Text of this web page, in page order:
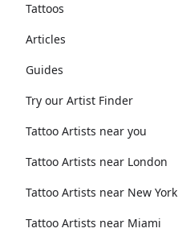
Tattoos
Articles
Guides
Try our Artist Finder
Tattoo Artists near you
Tattoo Artists near London
Tattoo Artists near New York
Tattoo Artists near Miami